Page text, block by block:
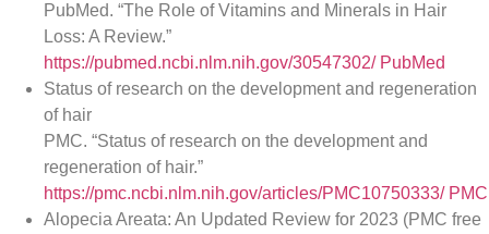
PubMed. “The Role of Vitamins and Minerals in Hair
Loss: A Review.”
https://pubmed.ncbi.nlm.nih.gov/30547302/ PubMed
Status of research on the development and regeneration
of hair
PMC. “Status of research on the development and
regeneration of hair.”
https://pmc.ncbi.nlm.nih.gov/articles/PMC10750333/ PMC
Alopecia Areata: An Updated Review for 2023 (PMC free